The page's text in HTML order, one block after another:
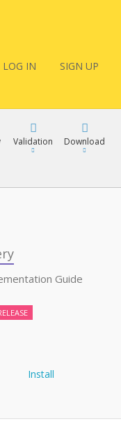
LOG IN SIGN UP
Validation Download
Guide
Install